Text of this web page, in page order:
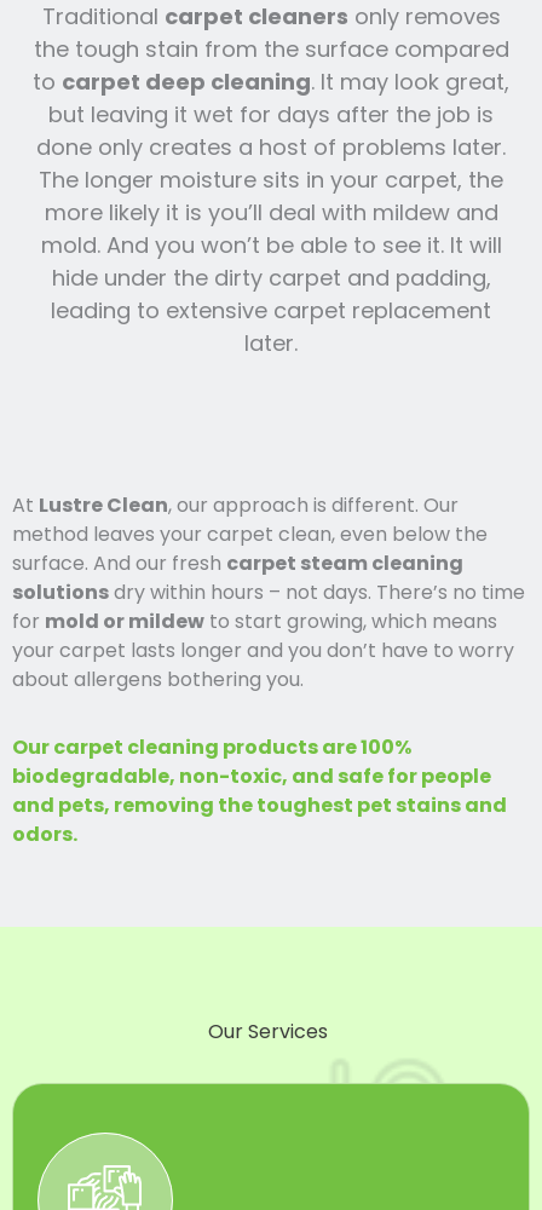
Traditional carpet cleaners only removes
the tough stain from the surface compared
to carpet deep cleaning. It may look great,
but leaving it wet for days after the job is
done only creates a host of problems later.
The longer moisture sits in your carpet, the
more likely it is you’ll deal with mildew and
mold. And you won’t be able to see it. It will
hide under the dirty carpet and padding,
leading to extensive carpet replacement
later.
At Lustre Clean, our approach is different. Our
method leaves your carpet clean, even below the
surface. And our fresh carpet steam cleaning
solutionsdry within hours – not days. There’s no time
for mold or mildew to start growing, which means
your carpet lasts longer and you don’t have to worry
about allergens bothering you.
Our carpet cleaning products are 100%
biodegradable, non-toxic, and safe for people
and pets, removing the toughest pet stains and
odors.
Our Services